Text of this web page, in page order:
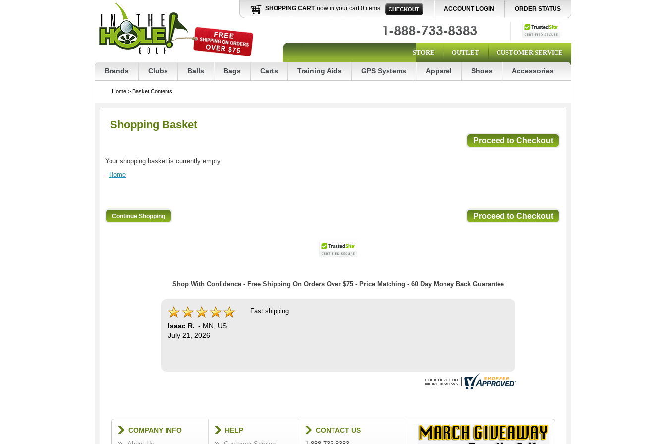
SHOPPING CART now in your cart 0 items ACCOUNT LOGIN ORDER STATUS
STORE OUTLET CUSTOMER SERVICE
Brands Clubs Balls Bags Carts Training Aids GPS Systems Apparel Shoes Accessories
Home > Basket Contents
Shopping Basket
Your shopping basket is currently empty.
Home
Shop With Confidence - Free Shipping On Orders Over $75 - Price Matching - 60 Day Money Back Guarantee
Isaac R. - MN
US
July 21, 2026
Fast shipping
COMPANY INFO HELP CONTACT US